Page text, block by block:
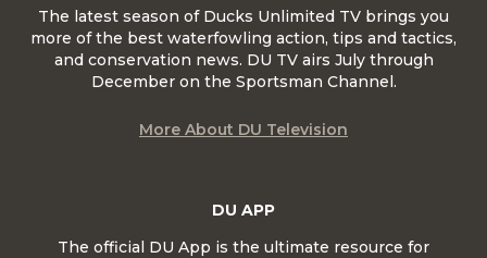
DU APP
The official DU App is the ultimate resource for
The latest season of Ducks Unlimited TV brings you
more of the best waterfowling action, tips and tactics,
and conservation news. DU TV airs July through
December on the Sportsman Channel.
More About DU Television